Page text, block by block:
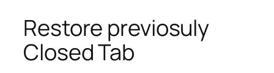
Restore previosuly
Closed Tab